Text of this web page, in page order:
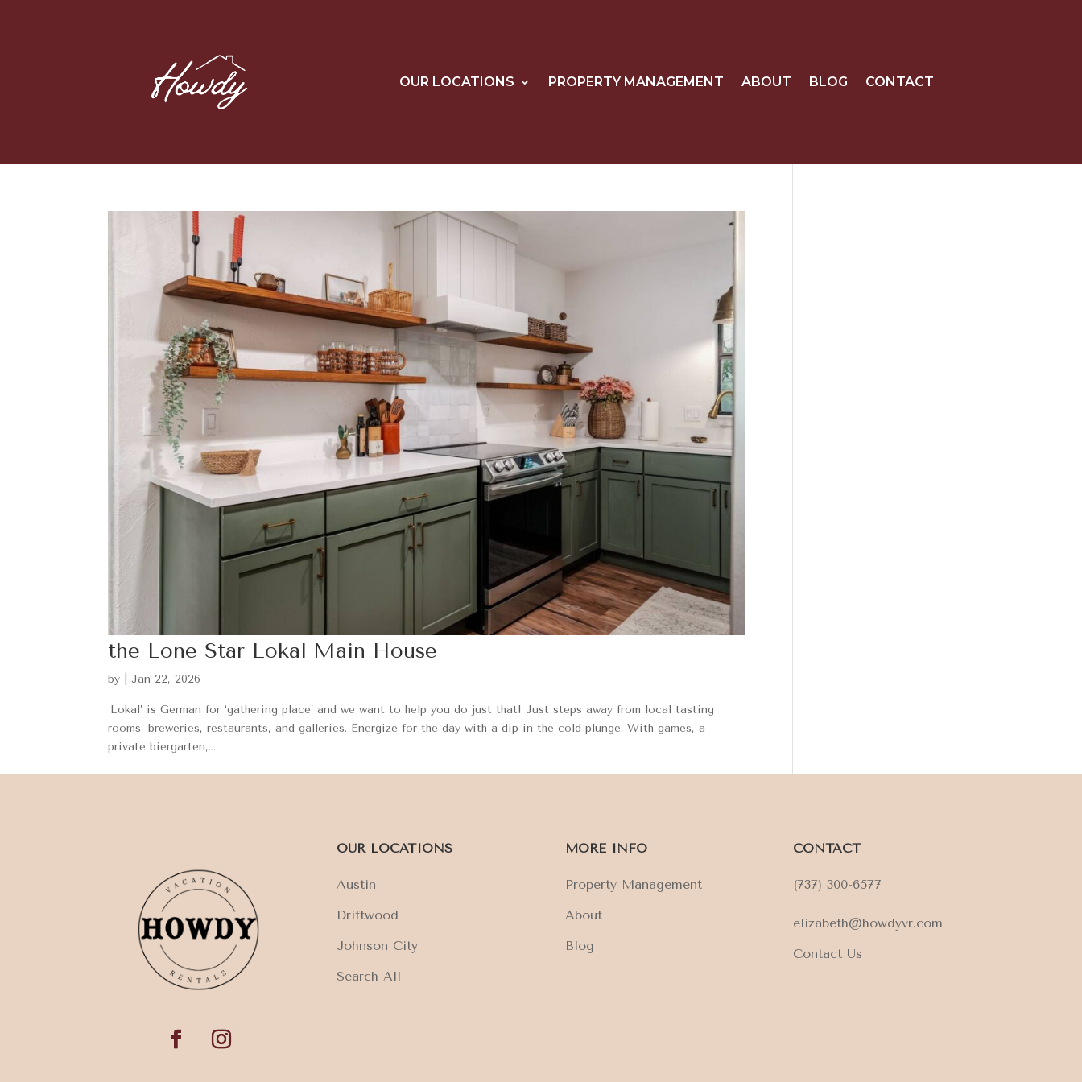
OUR LOCATIONS PROPERTY MANAGEMENT ABOUT BLOG CONTACT
the Lone Star Lokal Main House
by Jan 22, 2026
‘Lokal’ is German for ‘gathering place’ and we want to help you do just that! Just steps away from local tasting
rooms, breweries, restaurants, and galleries. Energize for the day with a dip in the cold plunge. With games, a
private biergarten,...
OUR LOCATIONS
Austin
Driftwood
Johnson City
Search All
MORE INFO
Property Management
About
Blog
CONTACT
(737) 300-6577
elizabeth@howdyvr.com
Contact Us